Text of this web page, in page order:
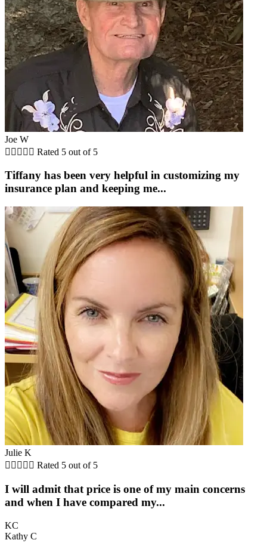
Joe W
     Rated 5 out of 5
Tiffany has been very helpful in customizing my
insurance plan and keeping me...
Julie K
     Rated 5 out of 5
I will admit that price is one of my main concerns
and when I have compared my...
KC
Kathy C